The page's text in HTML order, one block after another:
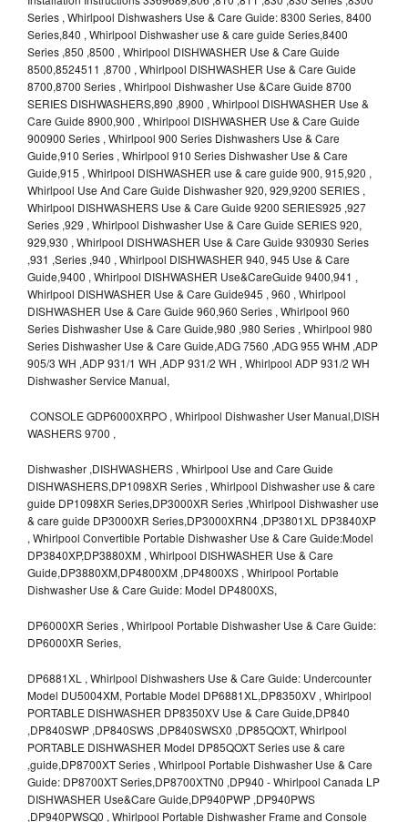
Series , Whirlpool Dishwashers Use & Care Guide: 8300 Series, 8400
Series,840 , Whirlpool Dishwasher use & care guide Series,8400
Series ,850 ,8500 , Whirlpool DISHWASHER Use & Care Guide
8500,8524511 ,8700 , Whirlpool DISHWASHER Use & Care Guide
8700,8700 Series , Whirlpool Dishwasher Use &Care Guide 8700
SERIES DISHWASHERS,890 ,8900 , Whirlpool DISHWASHER Use &
Care Guide 8900,900 , Whirlpool DISHWASHER Use & Care Guide
900900 Series , Whirlpool 900 Series Dishwashers Use & Care
Guide,910 Series , Whirlpool 910 Series Dishwasher Use & Care
Guide,915 , Whirlpool DISHWASHER use & care guide 900, 915,920 ,
Whirlpool Use And Care Guide Dishwasher 920, 929,9200 SERIES ,
Whirlpool DISHWASHERS Use & Care Guide 9200 SERIES925 ,927
Series ,929 , Whirlpool Dishwasher Use & Care Guide SERIES 920,
929,930 , Whirlpool DISHWASHER Use & Care Guide 930930 Series
,931 ,Series ,940 , Whirlpool DISHWASHER 940, 945 Use & Care
Guide,9400 , Whirlpool DISHWASHER Use&CareGuide 9400,941 ,
Whirlpool DISHWASHER Use & Care Guide945 , 960 , Whirlpool
DISHWASHER Use & Care Guide 960,960 Series , Whirlpool 960
Series Dishwasher Use & Care Guide,980 ,980 Series , Whirlpool 980
Series Dishwasher Use & Care Guide,ADG 7560 ,ADG 955 WHM ,ADP
905/3 WH ,ADP 931/1 WH ,ADP 931/2 WH , Whirlpool ADP 931/2 WH
Dishwasher Service Manual,
CONSOLE GDP6000XRPO , Whirlpool Dishwasher User Manual,DISH
WASHERS 9700 ,
Dishwasher ,DISHWASHERS , Whirlpool Use and Care Guide
DISHWASHERS,DP1098XR Series , Whirlpool Dishwasher use & care
guide DP1098XR Series,DP3000XR Series ,Whirlpool Dishwasher use
& care guide DP3000XR Series,DP3000XRN4 ,DP3801XL DP3840XP
, Whirlpool Convertible Portable Dishwasher Use & Care Guide:Model
DP3840XP,DP3880XM , Whirlpool DISHWASHER Use & Care
Guide,DP3880XM,DP4800XM ,DP4800XS , Whirlpool Portable
Dishwasher Use & Care Guide: Model DP4800XS,
DP6000XR Series , Whirlpool Portable Dishwasher Use & Care Guide:
DP6000XR Series,
DP6881XL , Whirlpool Dishwashers Use & Care Guide: Undercounter
Model DU5004XM, Portable Model DP6881XL,DP8350XV , Whirlpool
PORTABLE DISHWASHER DP8350XV Use & Care Guide,DP840
,DP840SWP ,DP840SWS ,DP840SWSX0 ,DP85QOXT, Whirlpool
PORTABLE DISHWASHER Model DP85QOXT Series use & care
,guide,DP8700XT Series , Whirlpool Portable Dishwasher Use & Care
Guide: DP8700XT Series,DP8700XTN0 ,DP940 - Whirlpool Canada LP
DISHWASHER Use&Care Guide,DP940PWP ,DP940PWS
,DP940PWSQ0 , Whirlpool Portable Dishwasher Frame and Console